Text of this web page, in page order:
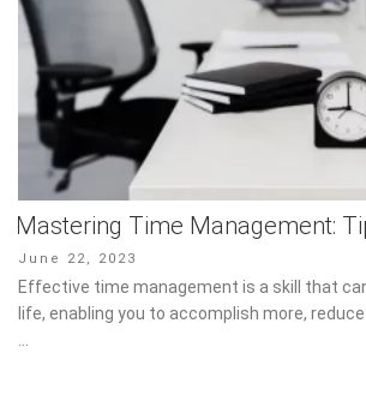
Mastering Time Management:
Posted
on
June 22, 2023
Effective time management is a skill that
life, enabling you to accomplish more,